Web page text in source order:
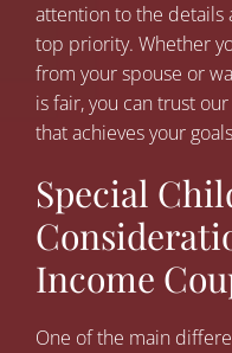
attention to the details
top priority. Whether
from your spouse or
is fair, you can trust
that achieves your
Special
Income
One of the main